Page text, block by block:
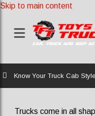
Skip to main content
Home
Know Your Truck Cab Style
Trucks come in all